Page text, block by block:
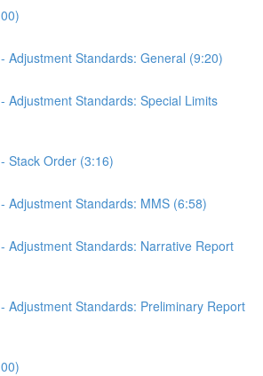
Adjustment Standards: General (9:20)
Adjustment Standards: Special Limits
Stack Order (3:16)
Adjustment Standards: MMS (6:58)
Adjustment Standards: Narrative Report
Adjustment Standards: Preliminary Report